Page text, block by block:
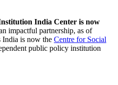
India Center is now
impactful partnership, as of
India is now the Centre for Social
public policy institution